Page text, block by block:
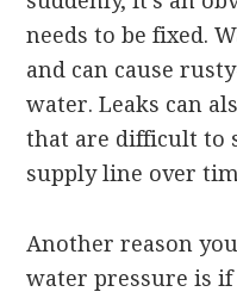
needs to be fixed.
and can cause
water. Leaks can
that are difficult to
supply line over
Another reason
water pressure is if